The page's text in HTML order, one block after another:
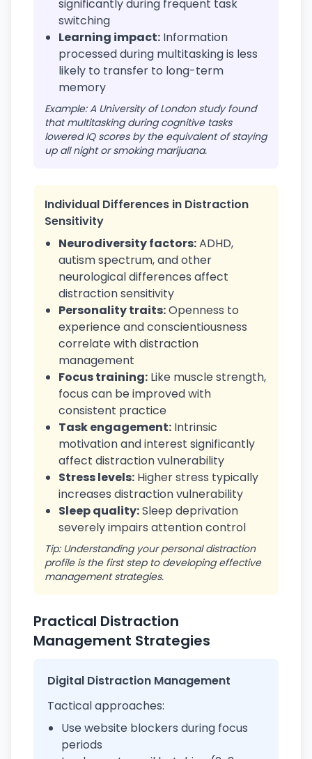
significantly during frequent task
switching
Learning impact: Information
processed during multitasking is less
likely to transfer to long-term
memory
Example: A University of London study found
that multitasking during cognitive tasks
lowered IQ scores by the equivalent of staying
up all night or smoking marijuana.
Individual Differences in Distraction
Sensitivity
Neurodiversity factors:ADHD,
autism spectrum, and other
neurological differences affect
distraction sensitivity
Personality traits:Openness to
experience and conscientiousness
correlate with distraction
management
Focus training: Like muscle strength,
focus can be improved with
consistent practice
Task engagement: Intrinsic
motivation and interest significantly
affect distraction vulnerability
Stress levels: Higher stress typically
increases distraction vulnerability
Sleep quality:Sleep deprivation
severely impairs attention control
Tip: Understanding your personal distraction
profile is the first step to developing effective
management strategies.
Practical Distraction
Management Strategies
Digital Distraction Management
Tactical approaches:
Use website blockers during focus
periods